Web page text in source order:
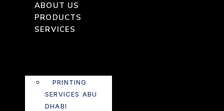
ABOUT US
PRODUCTS
SERVICES
PRINTING
SERVICES ABU
DHABI